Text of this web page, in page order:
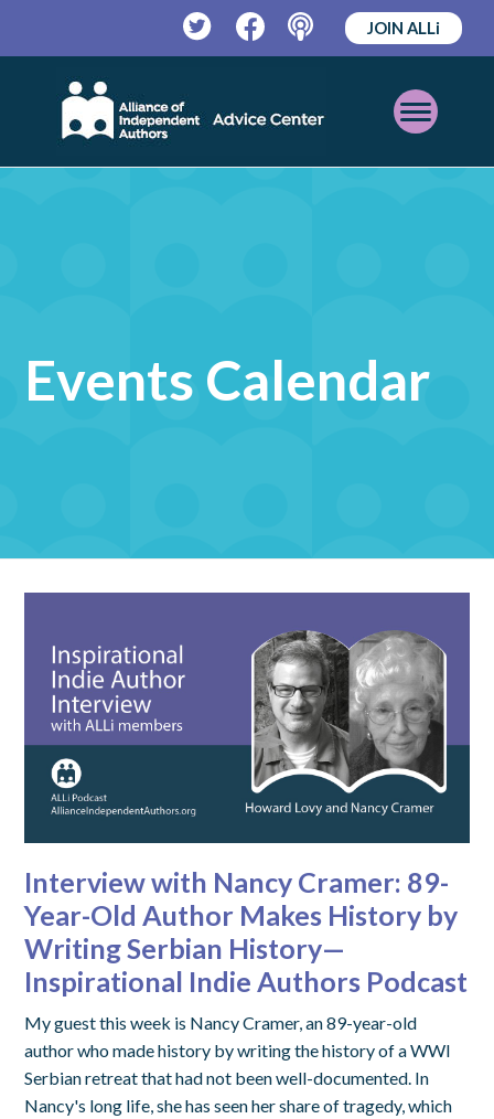
TwitterFacebookPodcast
JOIN ALLi
Open
Mobile
Events Calendar
Interview with Nancy Cramer: 89-
Year-Old Author Makes History by
Writing Serbian History—
Inspirational Indie Authors Podcast
My guest this week is Nancy Cramer, an 89-year-old
author who made history by writing the history of a WWI
Serbian retreat that had not been well-documented. In
Nancy's long life, she has seen her share of tragedy, which